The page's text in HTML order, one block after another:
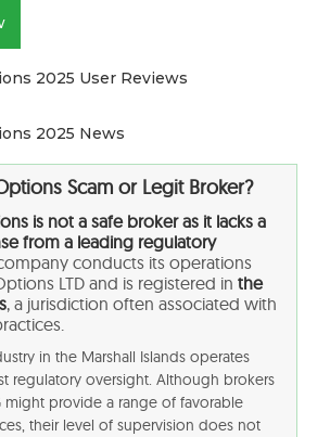
2025 User Reviews
2025 News
Scam or Legit Broker?
is not a safe broker as it lacks a
from a leading regulatory
conducts its operations
LTD and is registered in the
, a jurisdiction often associated with
in the Marshall Islands operates
regulatory oversight. Although brokers
might provide a range of favorable
their level of supervision does not